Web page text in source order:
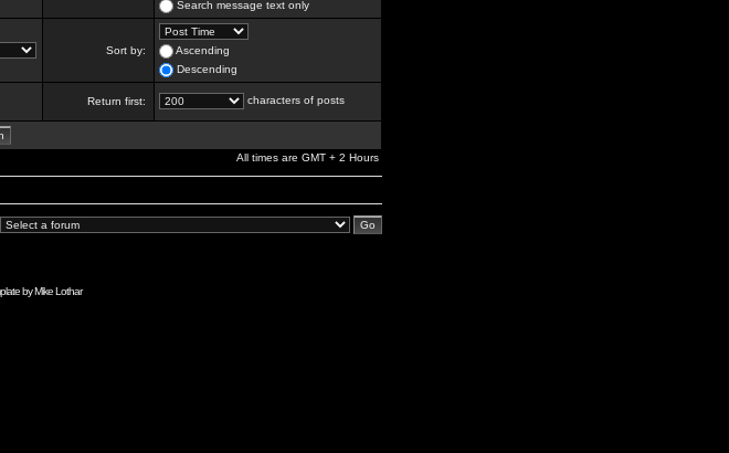
Search message text only
Sort by:
Ascending
Descending
Return first: characters of posts
All times are GMT + 2 Hours
byMike Lothar